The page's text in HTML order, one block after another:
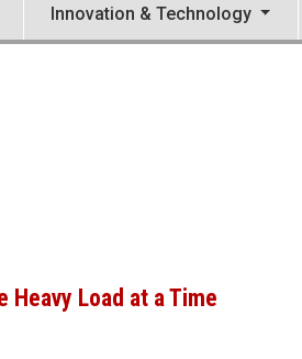
Innovation & Technology
Heavy Load at a Time